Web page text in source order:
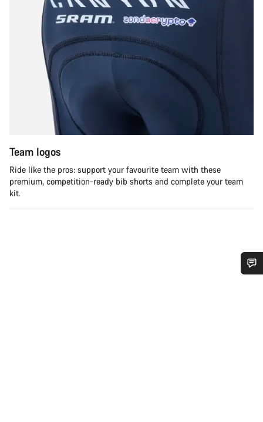
Team logos
Ride like the pros: support your favourite team with these
premium, competition-ready bib shorts and complete your team
kit.